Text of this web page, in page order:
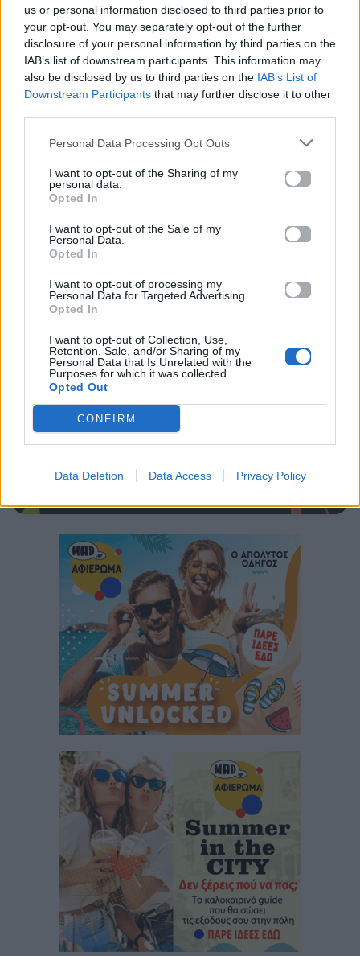
us or personal information disclosed to third parties prior to
your opt-out. You may separately opt-out of the further
disclosure of your personal information by third parties on the
IAB’s list of downstream participants. This information may
also be disclosed by us to third parties on the IAB’s List of
Downstream Participants that may further disclose it to other
Personal Data Processing Opt Outs
I want to opt-out of the Sharing of my
personal data.
Opted In
I want to opt-out of the Sale of my
Personal Data.
Opted In
I want to opt-out of processing my
Personal Data for Targeted Advertising.
Opted In
I want to opt-out of Collection, Use,
Retention, Sale, and/or Sharing of my
Personal Data that Is Unrelated with the
Purposes for which it was collected.
Opted Out
CONFIRM
Data Deletion Data Access Privacy Policy
16.04.2026
ΠΑΙΖΕΙ ΤΩΡΑ
FAMAX